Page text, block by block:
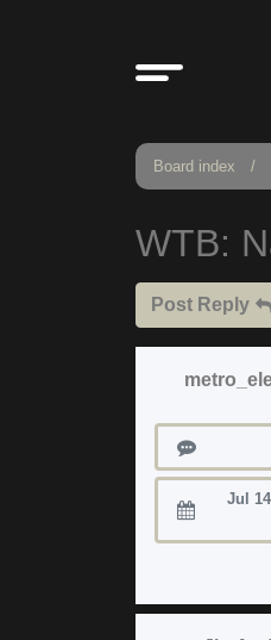
Board index
WTB:
Post Reply
Posts
Joined:
Jul